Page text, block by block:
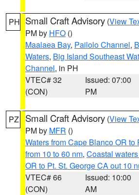
PH Small Craft Advisory (View
PM by HFO ()
Maalaea Bay, Pailolo Channel,
Waters, Big Island Southeast
Channel, in PH
VTEC# 32
(CON)
Issued: 07:00
PM
PZ Small Craft Advisory (View
PM by MFR ()
Waters from Cape Blanco OR to
from 10 to 60 nm, Coastal
OR to Pt. St. George CA out 10
VTEC# 66
(CON)
Issued: 10:00
AM